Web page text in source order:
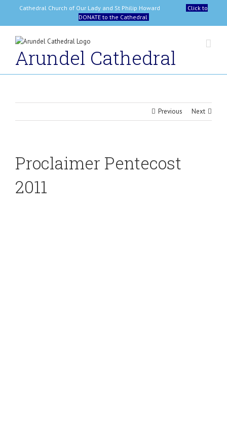
content
Cathedral Church of Our Lady and St Philip Howard
Click to
DONATE to the Cathedral
Arundel Cathedral
Previous Next
Proclaimer Pentecost
2011